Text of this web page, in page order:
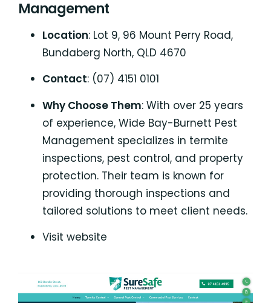
Management
Location: Lot 9, 96 Mount Perry Road,
Bundaberg North, QLD 4670
Contact: (07) 4151 0101
Why Choose Them: With over 25 years
of experience, Wide Bay-Burnett Pest
Management specializes in termite
inspections, pest control, and property
protection. Their team is known for
providing thorough inspections and
tailored solutions to meet client needs.
Visit website